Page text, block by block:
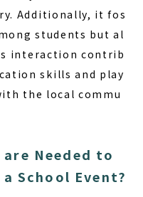
Additionally, it fos
students but al
interaction contrib
skills and play
the local commu
Needed to
School Event?